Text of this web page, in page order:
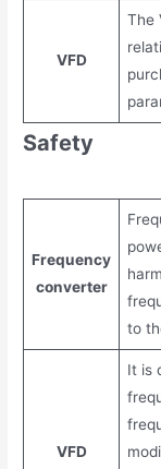
VFD
The
Safety
Frequency
converter
to
VFD
It is